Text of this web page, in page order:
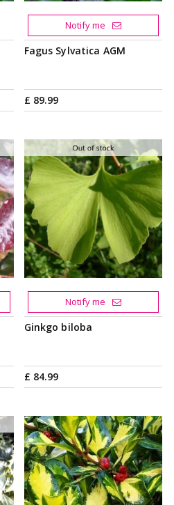
Fagus Sylvatica AGM
£ 89.99
Notify me
Ginkgo biloba
£ 84.99
Notify me